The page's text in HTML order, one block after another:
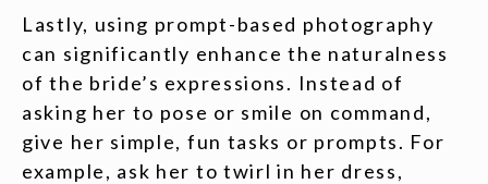
Lastly, using prompt-based photography
can significantly enhance the naturalness
of the bride’s expressions. Instead of
asking her to pose or smile on command,
give her simple, fun tasks or prompts. For
example, ask her to twirl in her dress,